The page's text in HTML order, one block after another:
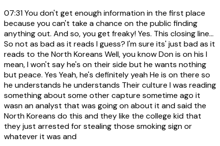
07:31You don't get enough information in the first place
because you can't take a chance on the public finding
anything out. And so, you get freaky! Yes. This closing line...
So not as bad as it reads I guess? I'm sure its' just bad as it
reads to the North Koreans Well, you know Don is on his I
mean, I won't say he's on their side but he wants nothing
but peace. Yes Yeah, he's definitely yeah He is on there so
he understands he understands Their culture I was reading
something about some other capture sometime ago it
wasn an analyst that was going on about it and said the
North Koreans do this and they like the college kid that
they just arrested for stealing those smoking sign or
whatever it was and